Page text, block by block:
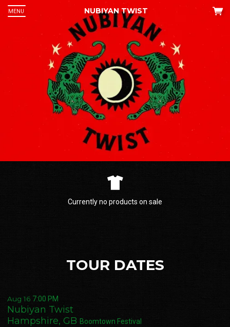
MENU NUBIYAN TWIST
Currently no products on sale
TOUR DATES
Aug 16 7:00 PM
Nubiyan Twist
Hampshire, GB Boomtown Festival